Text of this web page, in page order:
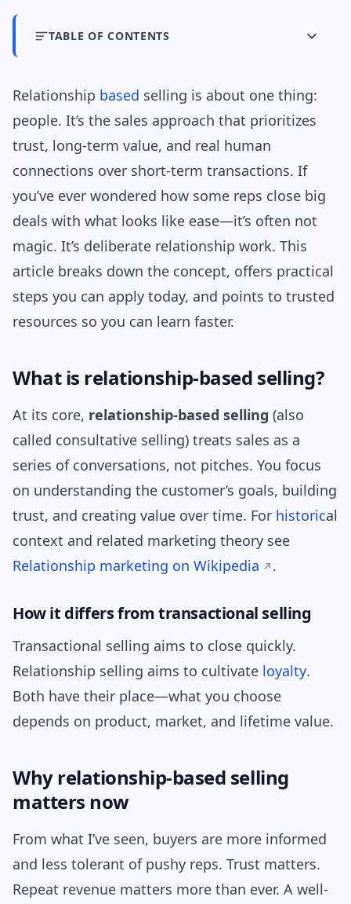
TABLE OF CONTENTS
Relationship based selling is about one thing:
people. It’s the sales approach that prioritizes
trust, long-term value, and real human
connections over short-term transactions. If
you’ve ever wondered how some reps close big
deals with what looks like ease—it’s often not
magic. It’s deliberate relationship work. This
article breaks down the concept, offers practical
steps you can apply today, and points to trusted
resources so you can learn faster.
What is relationship-based selling?
At its core, relationship-based selling (also
called consultative selling) treats sales as a
series of conversations, not pitches. You focus
on understanding the customer’s goals, building
trust, and creating value over time. For historical
context and related marketing theory see
Relationship marketing on Wikipedia
.
How it differs from transactional selling
Transactional selling aims to close quickly.
Relationship selling aims to cultivate loyalty.
Both have their place—what you choose
depends on product, market, and lifetime value.
Why relationship-based selling
matters now
From what I’ve seen, buyers are more informed
and less tolerant of pushy reps. Trust matters.
Repeat revenue matters more than ever. A well-